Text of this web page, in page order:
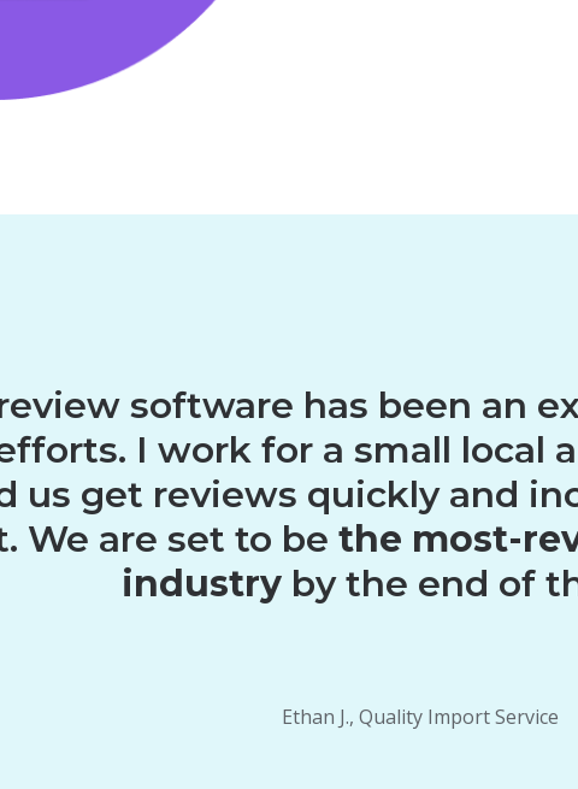
software has been an
I work for a small local
us get reviews quickly and
We are set to be the most-
industry by the end of
Ethan J., Quality Import Service